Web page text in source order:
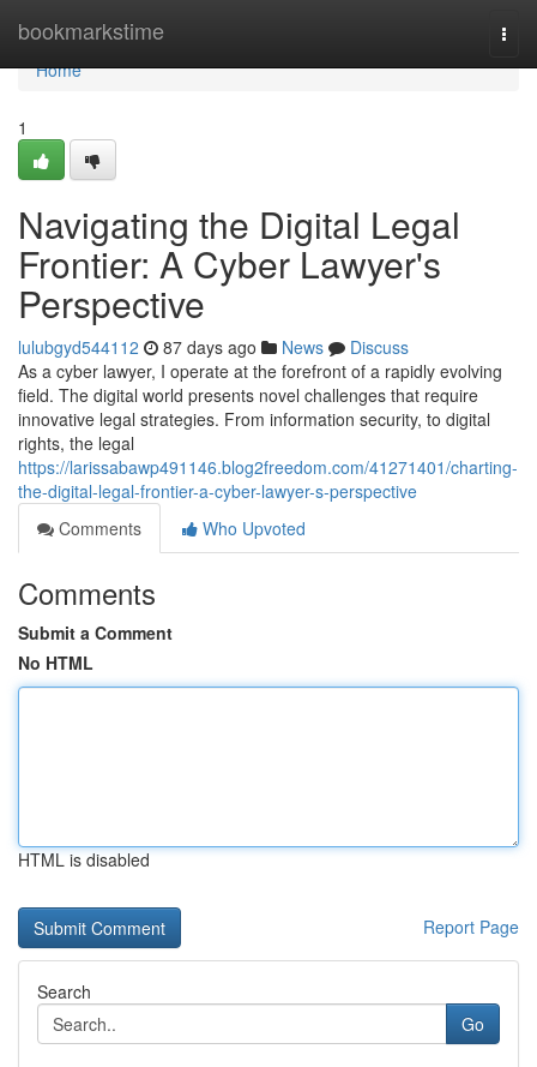
bookmarkstime
Home
Home
1
Navigating the Digital Legal
Frontier: A Cyber Lawyer's
Perspective
lulubgyd544112 87 days ago News
Discuss
As a cyber lawyer, I operate at the forefront of a rapidly evolving
field. The digital world presents novel challenges that require
innovative legal strategies. From information security, to digital
rights, the legal
https://larissabawp491146.blog2freedom.com/41271401/charting-
the-digital-legal-frontier-a-cyber-lawyer-s-perspective
Comments
Who Upvoted
Comments
Submit a Comment
No HTML
HTML is disabled
Report Page
Search
Go